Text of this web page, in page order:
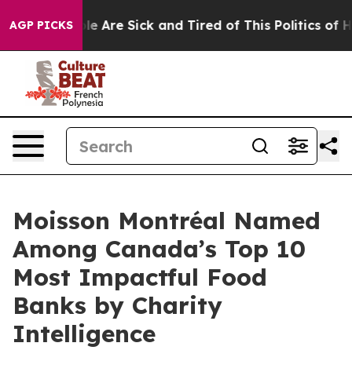
AGP PICKS
“People Are Sick and Tired of This Politics of
Moisson Montréal Named
Among Canada’s Top 10
Most Impactful Food
Banks by Charity
Intelligence